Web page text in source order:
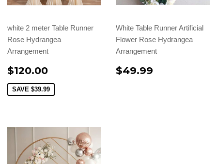
white 2 meter Table Runner
Rose Hydrangea
Arrangement
$120.00
SAVE $39.99
White Table Runner Artificial
Flower Rose Hydrangea
Arrangement
$49.99